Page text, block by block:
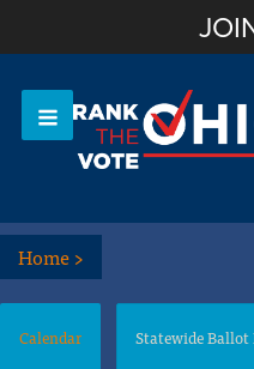
OR Sign
Home>
Calendar Statewide